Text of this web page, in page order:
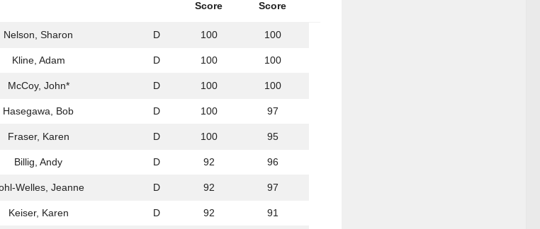
Score
Score
Nelson, Sharon D 100 100
Kline, Adam D 100 100
McCoy, John* D 100 100
Hasegawa, Bob D 100 97
Fraser, Karen D 100 95
Billig, Andy D 92 96
Welles, Jeanne D 92 97
Keiser, Karen D 92 91